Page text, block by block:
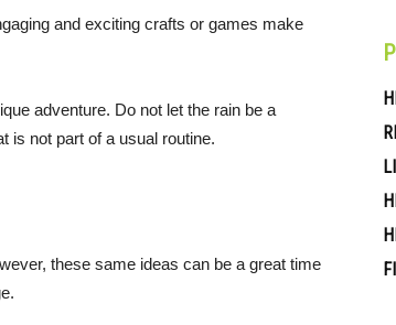
and exciting crafts or games make
adventure. Do not let the rain be a
is not part of a usual routine.
these same ideas can be a great time